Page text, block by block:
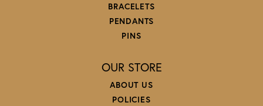
BRACELETS
PENDANTS
PINS
OUR STORE
ABOUT US
POLICIES